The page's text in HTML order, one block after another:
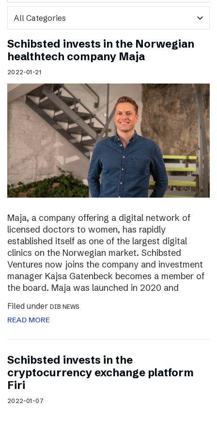
expand_more
Schibsted invests in the Norwegian
healthtech company Maja
2022-01-21
Maja, a company offering a digital network of
licensed doctors to women, has rapidly
established itself as one of the largest digital
clinics on the Norwegian market. Schibsted
Ventures now joins the company and investment
manager Kajsa Gatenbeck becomes a member of
the board. Maja was launched in 2020 and
Filed under DIB NEWS
READ MORE
Schibsted invests in the
cryptocurrency exchange platform
Firi
2022-01-07